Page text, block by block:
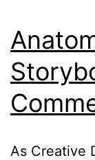
As Creative